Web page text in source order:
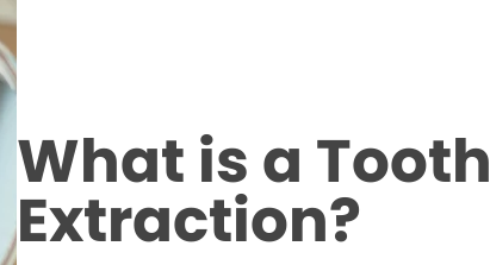
What is a Tooth
Extraction?